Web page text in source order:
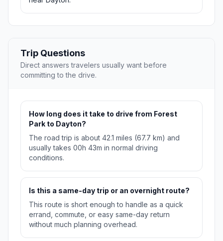
Trip Questions
Direct answers travelers usually want before
committing to the drive.
How long does it take to drive from Forest
Park to Dayton?
The road trip is about 42.1 miles (67.7 km) and
usually takes 00h 43m in normal driving
conditions.
Is this a same-day trip or an overnight route?
This route is short enough to handle as a quick
errand, commute, or easy same-day return
without much planning overhead.